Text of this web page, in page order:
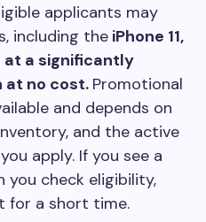
applicants may
including the iPhone 11,
at a significantly
at no cost. Promotional
and depends on
and the active
apply. If you see a
you check eligibility,
for a short time.